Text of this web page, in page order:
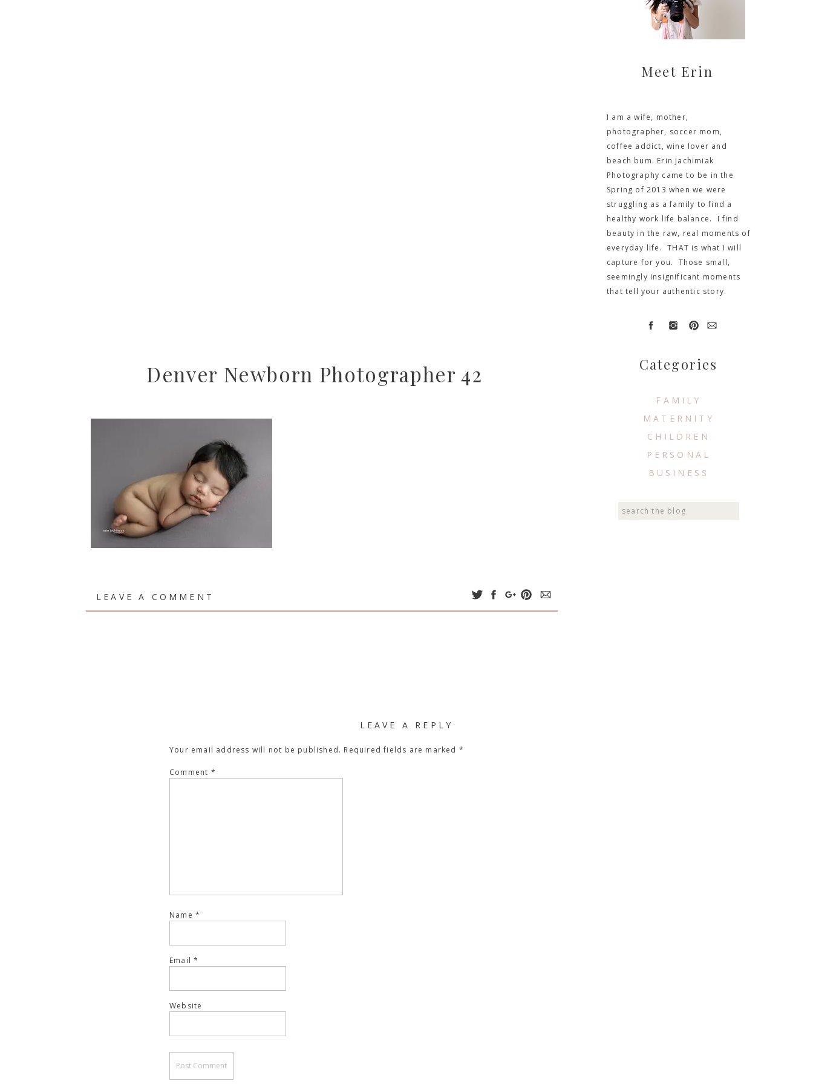
Search
FAMILY
MATERNITY
CHILDREN
PERSONAL
BUSINESS
Categories
I am a wife, mother,
photographer, soccer mom,
coffee addict, wine lover and
beach bum. Erin Jachimiak
Photography came to be in the
Spring of 2013 when we were
struggling as a family to find a
healthy work life balance. I find
beauty in the raw, real moments of
everyday life. THAT is what I will
capture for you. Those small,
seemingly insignificant moments
that tell your authentic story.
Meet Erin
Denver Newborn Photographer 42
LEAVE A COMMENT
LEAVE A REPLY
Your email address will not be published. Required fields are marked *
Comment *
Name *
Email*
Website